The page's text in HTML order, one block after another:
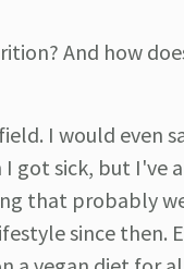
And how
I would even
got sick, but I've
that probably
since then.